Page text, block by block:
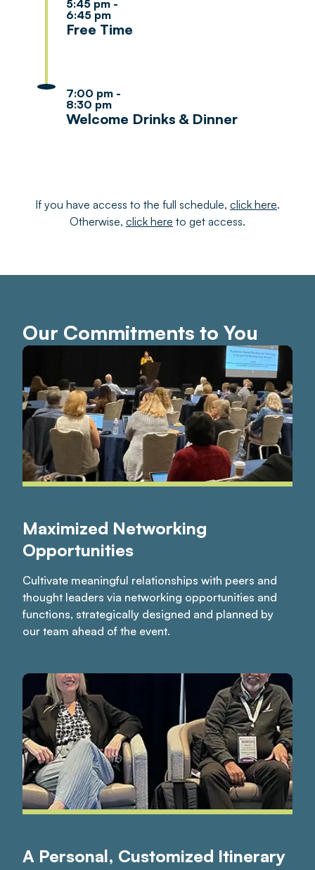
5:45 pm -
6:45 pm
Free Time
7:00 pm -
8:30 pm
Welcome Drinks & Dinner
If you have access to the full schedule, click here.
Otherwise, click here to get access.
Our Commitments to You
Maximized Networking
Opportunities
Cultivate meaningful relationships with peers and
thought leaders via networking opportunities and
functions, strategically designed and planned by
our team ahead of the event.
A Personal, Customized Itinerary